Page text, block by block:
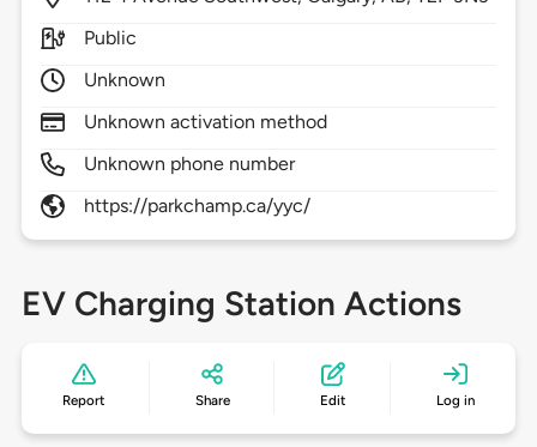
Public
Unknown
Unknown activation method
Unknown phone number
https://parkchamp.ca/yyc/
EV Charging Station Actions
Report Share Edit Log in